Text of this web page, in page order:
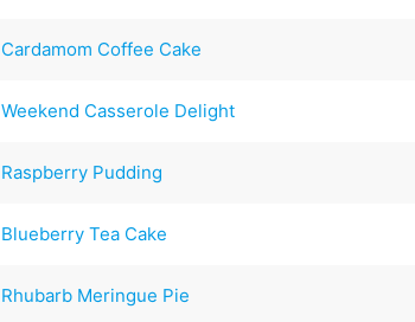
Cardamom Coffee Cake
Weekend Casserole Delight
Raspberry Pudding
Blueberry Tea Cake
Rhubarb Meringue Pie